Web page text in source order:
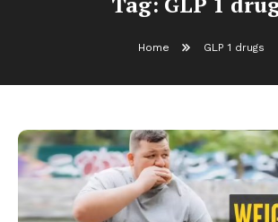
Home GLP 1 drugs